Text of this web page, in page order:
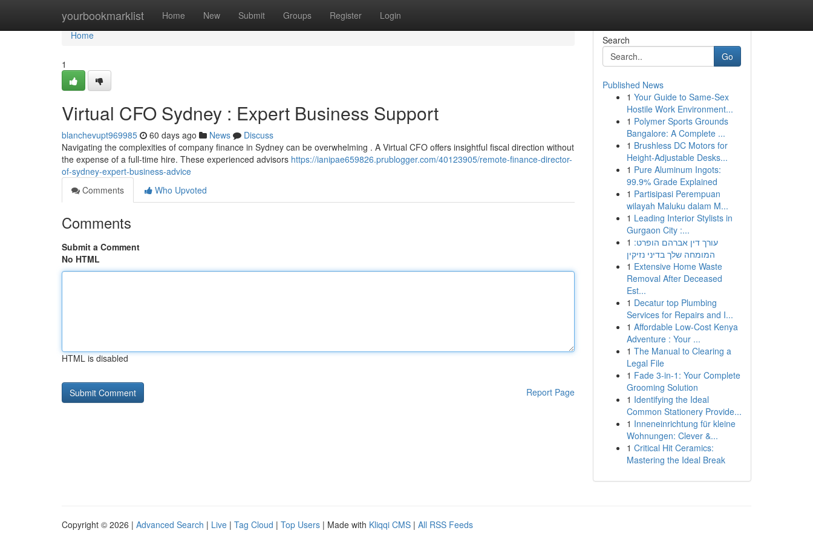
yourbookmarklist Home New Submit Groups Register Login
Home
Home
1
Virtual CFO Sydney : Expert Business Support
blanchevupt969985 60 days ago News
Discuss
Navigating the complexities of company finance in Sydney can be overwhelming . A Virtual CFO offers insightful fiscal direction without
the expense of a full-time hire. These experienced advisors https://ianipae659826.prublogger.com/40123905/remote-finance-director-
of-sydney-expert-business-advice
Comments
Who Upvoted
Comments
Submit a Comment
No HTML
HTML is disabled
Report Page
Search
Go
Published News
1 Your Guide to Same-Sex
Hostile Work Environment...
1 Polymer Sports Grounds
Bangalore: A Complete ...
1 Brushless DC Motors for
Height-Adjustable Desks...
1 Pure Aluminum Ingots:
99.9% Grade Explained
1 Partisipasi Perempuan
wilayah Maluku dalam M...
1 Leading Interior Stylists in
Gurgaon City :...
1 עורך דין אברהם הופרט:
המומחה שלך בדיני נזיקין
1 Extensive Home Waste
Removal After Deceased
Est...
1 Decatur top Plumbing
Services for Repairs and I...
1 Affordable Low-Cost Kenya
Adventure : Your ...
1 The Manual to Clearing a
Legal File
1 Fade 3-in-1: Your Complete
Grooming Solution
1 Identifying the Ideal
Common Stationery Provide...
1 Inneneinrichtung für kleine
Wohnungen: Clever &...
1 Critical Hit Ceramics:
Mastering the Ideal Break
Copyright © 2026 | Advanced Search | Live | Tag Cloud | Top Users | Made with Kliqqi CMS | All RSS Feeds